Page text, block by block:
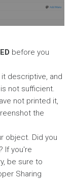
before you
descriptive, and
not sufficient.
not printed it,
the
object. Did you
If you're
be sure to
Sharing